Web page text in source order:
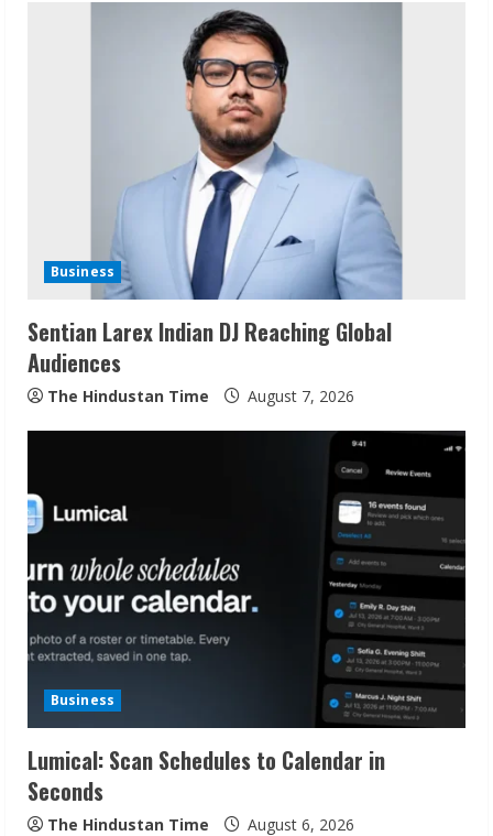
g
Business
Sentian Larex Indian DJ Reaching Global
Audiences
The Hindustan Time August 7, 2026
Business
Lumical: Scan Schedules to Calendar in
Seconds
The Hindustan Time August 6, 2026